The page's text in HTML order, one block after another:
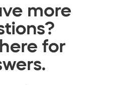
more
for